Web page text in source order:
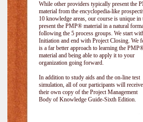
While other providers typically present the
material from the encyclopedia-like
10 knowledge areas, our course is unique in
present the PMP® material in a natural
following the 5 process groups. We start
Initiation and end with Project Closing. We
is a far better approach to learning the
material and being able to apply it to your
organization going forward.
In addition to study aids and the on-line test
simulation, all of our participants will receive
their own copy of the Project Management
Body of Knowledge Guide-Sixth Edition.